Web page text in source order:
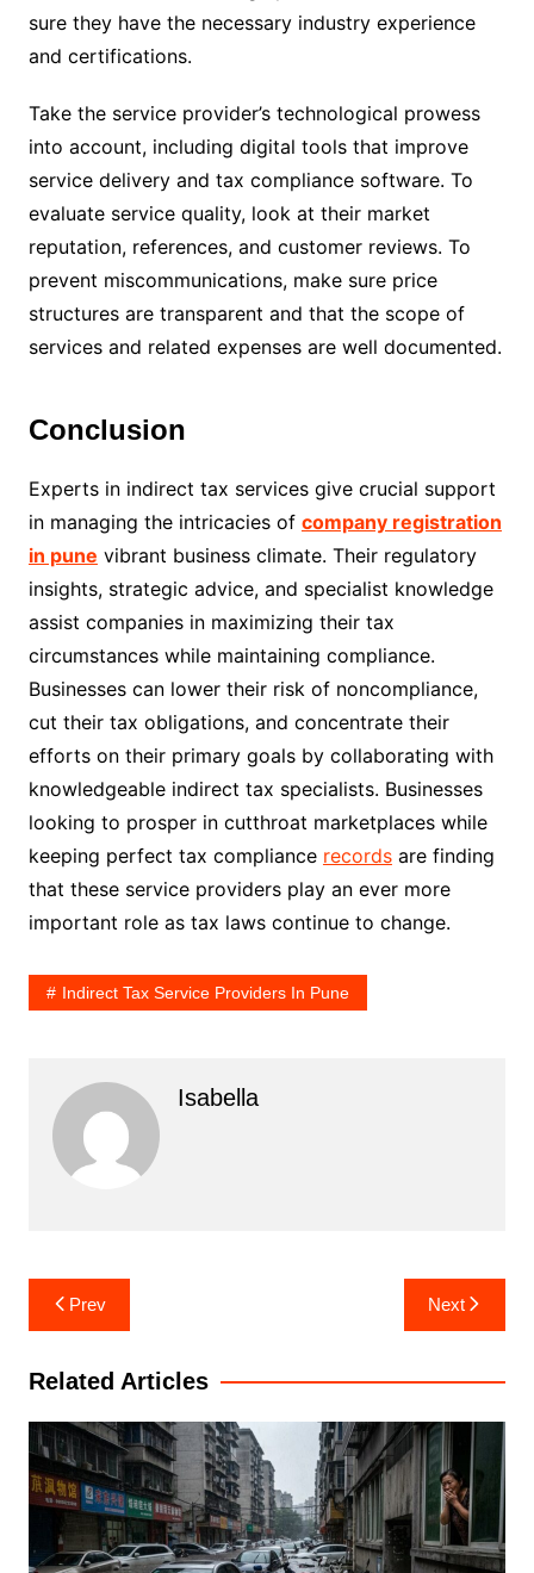
sure they have the necessary industry experience
and certifications.
Take the service provider’s technological prowess
into account, including digital tools that improve
service delivery and tax compliance software. To
evaluate service quality, look at their market
reputation, references, and customer reviews. To
prevent miscommunications, make sure price
structures are transparent and that the scope of
services and related expenses are well documented.
Conclusion
Experts in indirect tax services give crucial support
in managing the intricacies of company registration
in pune vibrant business climate. Their regulatory
insights, strategic advice, and specialist knowledge
assist companies in maximizing their tax
circumstances while maintaining compliance.
Businesses can lower their risk of noncompliance,
cut their tax obligations, and concentrate their
efforts on their primary goals by collaborating with
knowledgeable indirect tax specialists. Businesses
looking to prosper in cutthroat marketplaces while
keeping perfect tax compliance recordsare finding
that these service providers play an ever more
important role as tax laws continue to change.
Indirect Tax Service Providers In Pune
Isabella
Post
navigation
Prev Next
Related Articles